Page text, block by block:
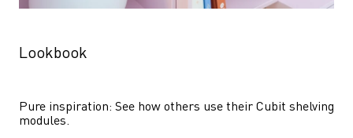
Lookbook
Pure inspiration: See how others use their Cubit shelving
modules.